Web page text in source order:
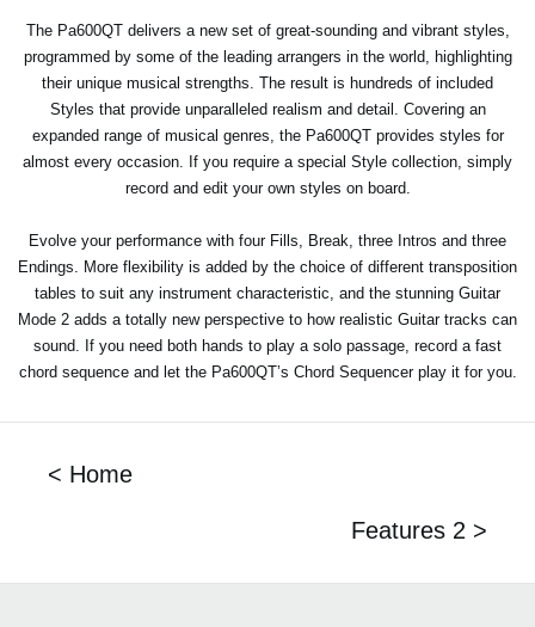
The Pa600QT delivers a new set of great-sounding and vibrant styles,
programmed by some of the leading arrangers in the world, highlighting
their unique musical strengths. The result is hundreds of included
Styles that provide unparalleled realism and detail. Covering an
expanded range of musical genres, the Pa600QT provides styles for
almost every occasion. If you require a special Style collection, simply
record and edit your own styles on board.
Evolve your performance with four Fills, Break, three Intros and three
Endings. More flexibility is added by the choice of different transposition
tables to suit any instrument characteristic, and the stunning Guitar
Mode 2 adds a totally new perspective to how realistic Guitar tracks can
sound. If you need both hands to play a solo passage, record a fast
chord sequence and let the Pa600QT’s Chord Sequencer play it for you.
< Home
Features 2 >